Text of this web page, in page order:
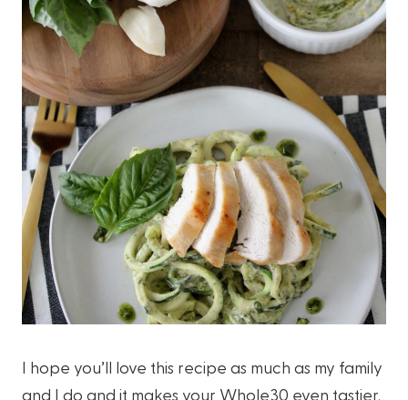
I hope you’ll love this recipe as much as my family
and I do and it makes your Whole30 even tastier.